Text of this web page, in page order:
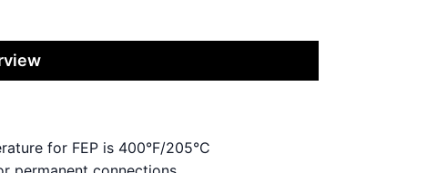
for FEP is 400°F/205°C